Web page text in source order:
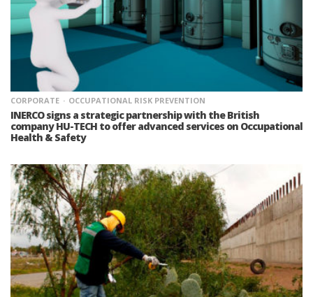
CORPORATE OCCUPATIONAL RISK PREVENTION
INERCO signs a strategic partnership with the British
company HU-TECH to offer advanced services on Occupational
Health & Safety